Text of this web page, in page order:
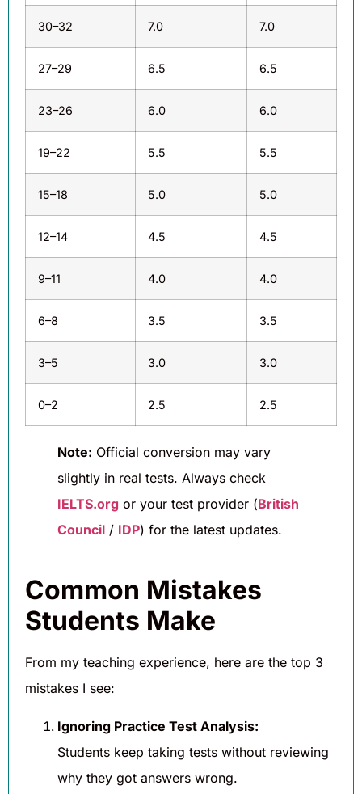
30–32 7.0 7.0
27–29 6.5 6.5
23–26 6.0 6.0
19–22 5.5 5.5
15–18 5.0 5.0
12–14 4.5 4.5
9–11 4.0 4.0
6–8 3.5 3.5
3–5 3.0 3.0
0–2 2.5 2.5
Note: Official conversion may vary
slightly in real tests. Always check
IELTS.org or your test provider (British
Council / IDP) for the latest updates.
Common Mistakes
Students Make
From my teaching experience, here are the top 3
mistakes I see:
Ignoring Practice Test Analysis:
Students keep taking tests without reviewing
why they got answers wrong.